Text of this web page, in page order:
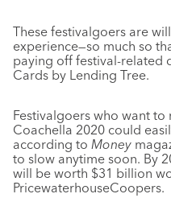
These festivalgoers are
experience—so much so
paying off festival-related
Cards by Lending Tree.
Festivalgoers who want to
Coachella 2020 could
according to Money
to slow anytime soon. By
will be worth $31 billion
PricewaterhouseCoopers.